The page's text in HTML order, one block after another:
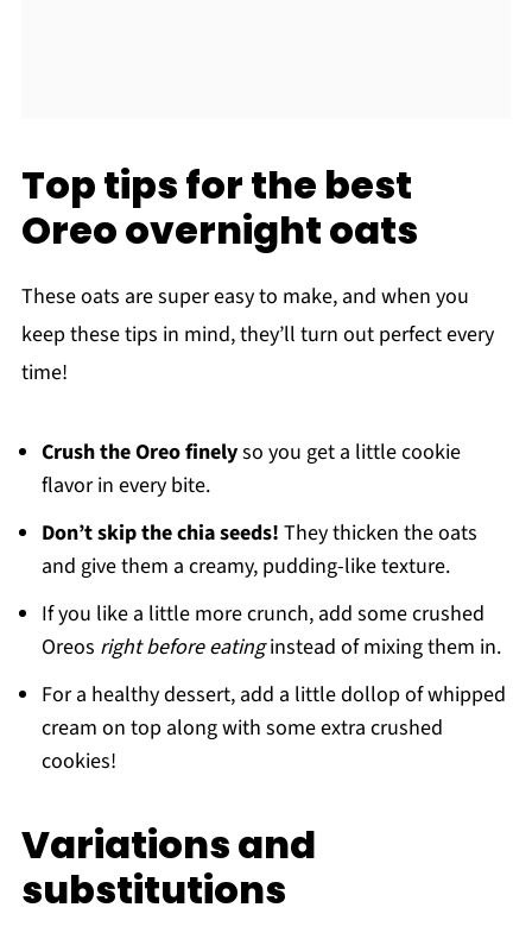
Top tips for the best
Oreo overnight oats
These oats are super easy to make, and when you
keep these tips in mind, they’ll turn out perfect every
time!
Crush the Oreo finelyso you get a little cookie
flavor in every bite.
Don’t skip the chia seeds! They thicken the oats
and give them a creamy, pudding-like texture.
If you like a little more crunch, add some crushed
Oreos right before eatinginstead of mixing them in.
For a healthy dessert, add a little dollop of whipped
cream on top along with some extra crushed
cookies!
Variations and
substitutions